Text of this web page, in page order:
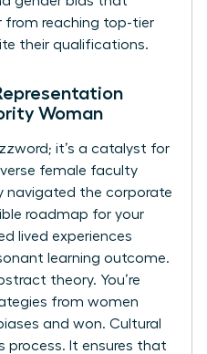
from reaching top-tier
their qualifications.
Woman
it’s a catalyst for
female faculty
navigated the corporate
roadmap for your
lived experiences
learning outcome.
theory. You’re
from women
and won. Cultural
process. It ensures that